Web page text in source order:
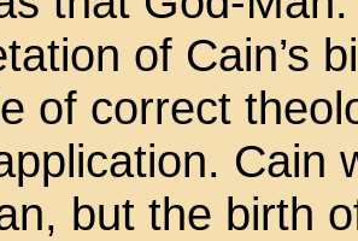
of Cain’s
of correct
Cain
but the birth